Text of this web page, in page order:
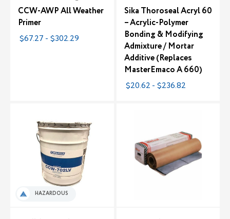
CCW-AWP All Weather
Primer
$67.27 - $302.29
Sika Thoroseal Acryl 60
– Acrylic-Polymer
Bonding & Modifying
Admixture / Mortar
Additive (Replaces
MasterEmaco A 660)
$20.62 - $236.82
HAZARDOUS